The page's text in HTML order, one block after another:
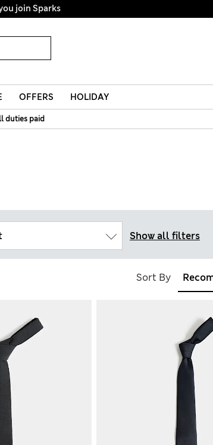
join Sparks
OFFERS HOLIDAY
duties paid
Show all filters
Sort By